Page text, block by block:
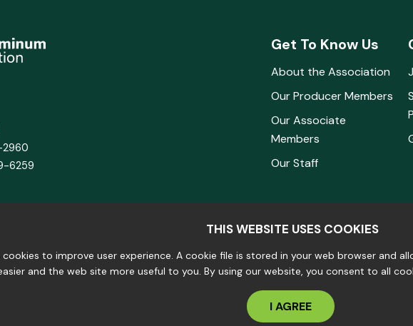
2960
6259
Get To Know Us
About the Association
Our Producer Members
Our Associate
Members
Our Staff
THIS WEBSITE USES COOKIES
cookies to improve user experience. A cookie file is stored in your web browser and
and the web site more useful to you. By using our website, you consent to all
I AGREE